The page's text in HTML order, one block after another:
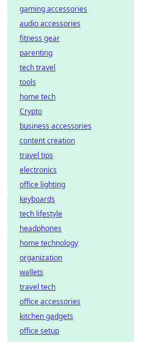
gaming accessories
audio accessories
fitness gear
parenting
tech travel
tools
home tech
Crypto
business accessories
content creation
travel tips
electronics
office lighting
keyboards
tech lifestyle
headphones
home technology
organization
wallets
travel tech
office accessories
kitchen gadgets
office setup